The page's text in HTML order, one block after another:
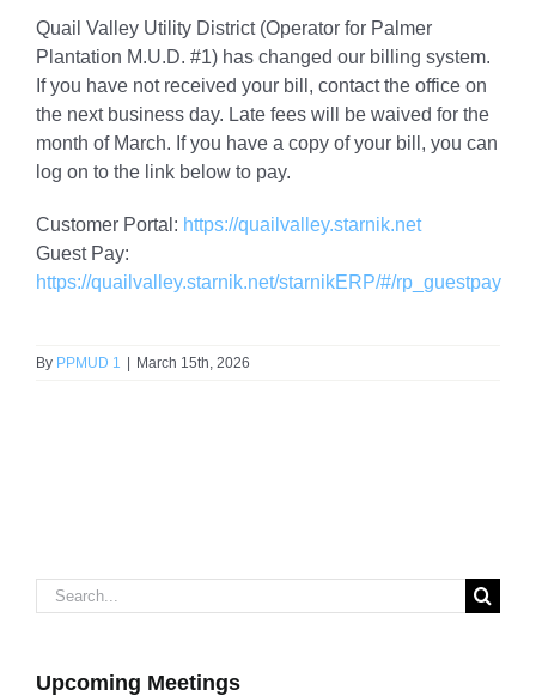
Quail Valley Utility District (Operator for Palmer
Plantation M.U.D. #1) has changed our billing system.
If you have not received your bill, contact the office on
the next business day. Late fees will be waived for the
month of March. If you have a copy of your bill, you can
log on to the link below to pay.
Customer Portal: https://quailvalley.starnik.net
Guest Pay:
https://quailvalley.starnik.net/starnikERP/#/rp_guestpay
By PPMUD 1 | March 15th, 2026
Search
for:
Upcoming Meetings